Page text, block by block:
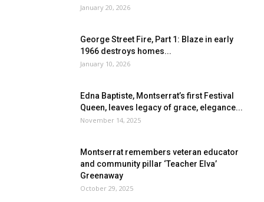
January 20, 2026
George Street Fire, Part 1: Blaze in early
1966 destroys homes...
January 10, 2026
Edna Baptiste, Montserrat’s first Festival
Queen, leaves legacy of grace, elegance...
November 14, 2025
Montserrat remembers veteran educator
and community pillar ‘Teacher Elva’
Greenaway
October 29, 2025